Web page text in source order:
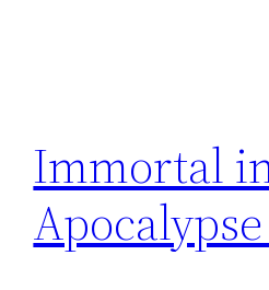
Immortal